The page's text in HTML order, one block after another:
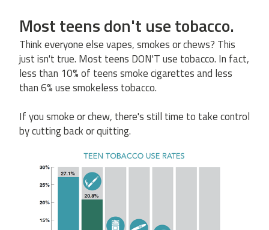
Most teens don't use tobacco.
Think everyone else vapes, smokes or chews? This
just isn't true. Most teens DON'T use tobacco. In fact,
less than 10% of teens smoke cigarettes and less
than 6% use smokeless tobacco.
If you smoke or chew, there's still time to take control
by cutting back or quitting.